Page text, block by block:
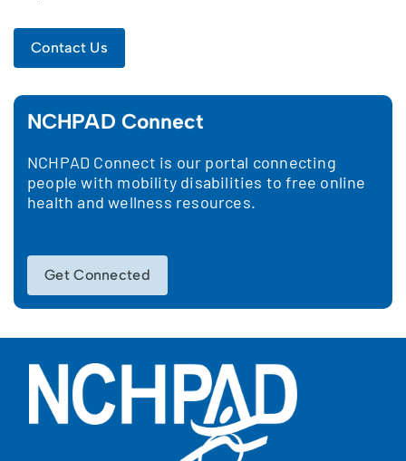
Contact Us
NCHPAD Connect
NCHPAD Connect is our portal connecting
people with mobility disabilities to free online
health and wellness resources.
Get Connected